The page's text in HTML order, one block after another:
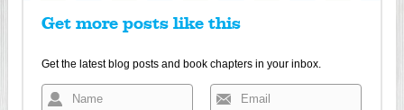
Get more posts like this
Get the latest blog posts and book chapters in your inbox.